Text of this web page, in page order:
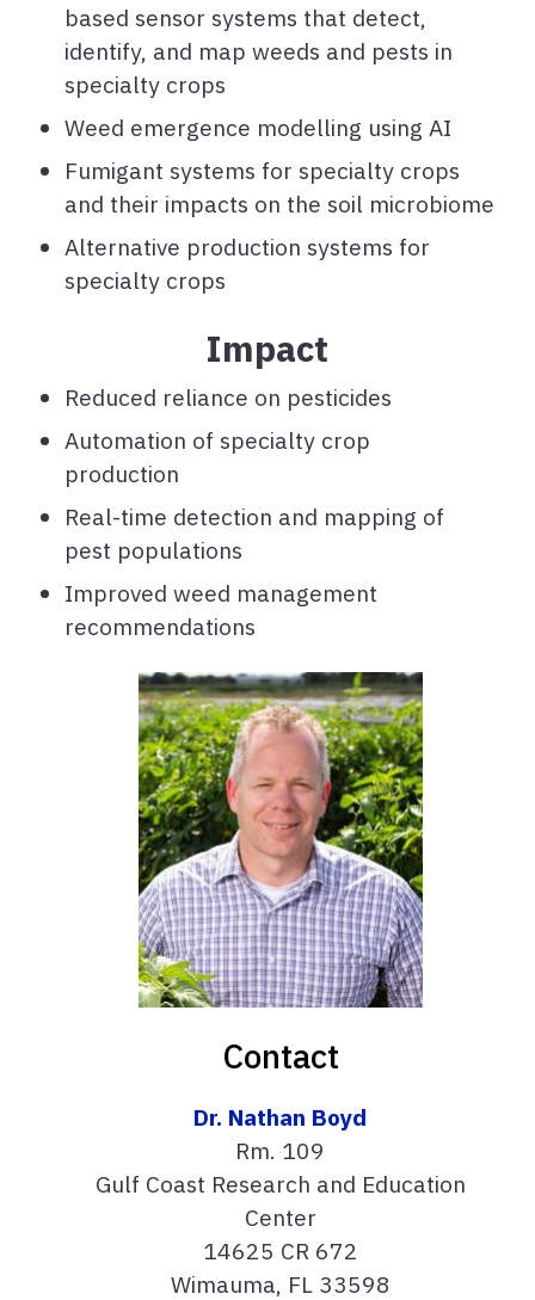
based sensor systems that detect,
identify, and map weeds and pests in
specialty crops
Weed emergence modelling using AI
Fumigant systems for specialty crops
and their impacts on the soil microbiome
Alternative production systems for
specialty crops
Impact
Reduced reliance on pesticides
Automation of specialty crop
production
Real-time detection and mapping of
pest populations
Improved weed management
recommendations
Contact
Dr. Nathan Boyd
Rm. 109
Gulf Coast Research and Education
Center
14625 CR 672
Wimauma, FL 33598